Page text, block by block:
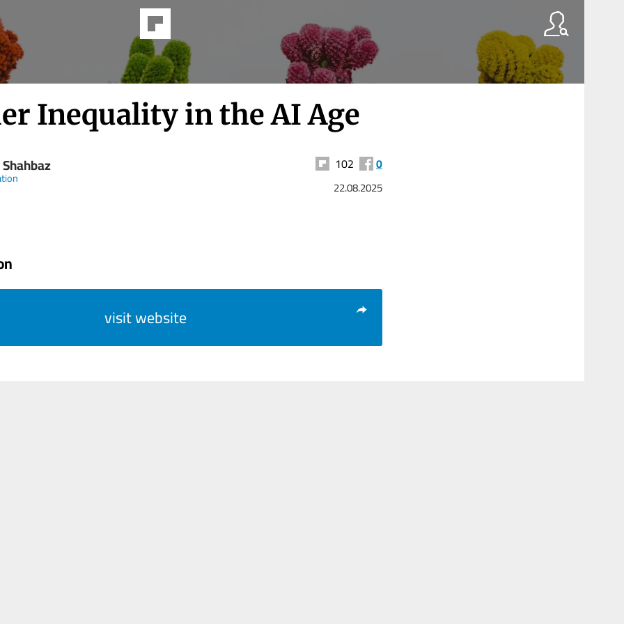
Inequality in the AI Age
102 0
22.08.2025
visit website